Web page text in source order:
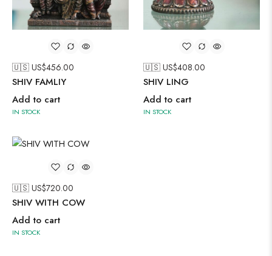
🇺🇸 US$456.00
SHIV FAMLIY
Add to cart
IN STOCK
🇺🇸 US$408.00
SHIV LING
Add to cart
IN STOCK
🇺🇸 US$720.00
SHIV WITH COW
Add to cart
IN STOCK